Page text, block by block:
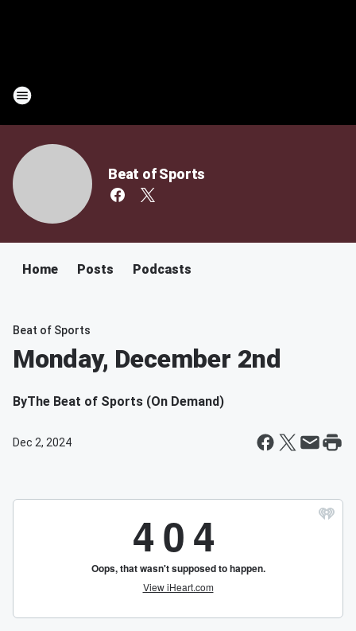
Beat of Sports
Home Posts Podcasts
Beat of Sports
Monday, December 2nd
ByThe Beat of Sports (On Demand)
Dec 2, 2024